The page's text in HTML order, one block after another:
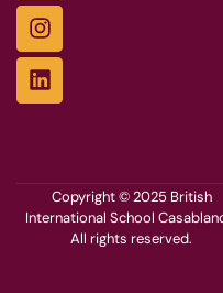
Copyright © 2025 British
International School
All rights reserved.